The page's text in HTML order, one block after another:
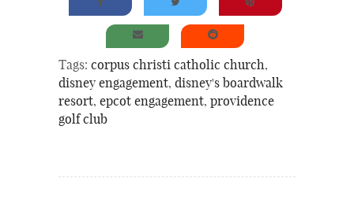
Tags: corpus christi catholic church,
disney engagement, disney's boardwalk
resort, epcot engagement, providence
golf club